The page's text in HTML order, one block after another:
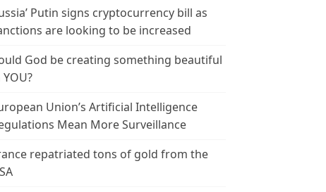
Putin signs cryptocurrency bill as
are looking to be increased
God be creating something beautiful
YOU?
Union’s Artificial Intelligence
Mean More Surveillance
repatriated tons of gold from the